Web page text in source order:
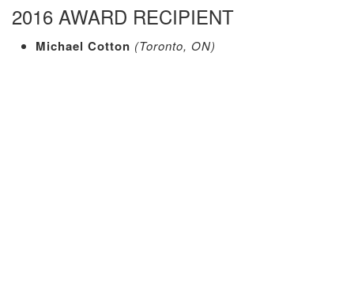
2016 AWARD RECIPIENT
Michael Cotton (Toronto, ON)